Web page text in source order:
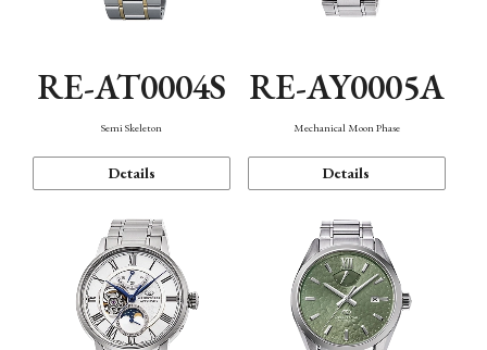
RE-AT0004S
Semi Skeleton
Details
RE-AY0005A
Mechanical Moon Phase
Details